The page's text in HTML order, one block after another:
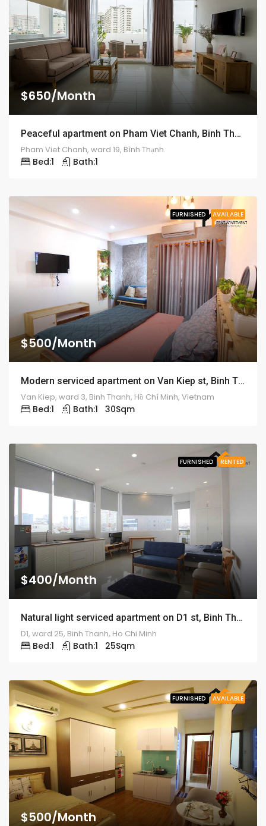
$650/Month
Peaceful apartment on Pham Viet Chanh, Binh Thanh District – ID: 1194
Pham Viet Chanh, ward 19, Bình Thạnh.
Bed:1 Bath:1
FURNISHED AVAILABLE
$500/Month
Modern serviced apartment on Van Kiep st, Binh Thanh district – ID: 1189
Van Kiep, ward 3, Binh Thanh, Hồ Chí Minh, Vietnam
Bed:1 Bath:1 30Sqm
FURNISHED RENTED
$400/Month
Natural light serviced apartment on D1 st, Binh Thanh district – ID: 1187
D1, ward 25, Binh Thanh, Ho Chi Minh
Bed:1 Bath:1 25Sqm
FURNISHED AVAILABLE
$500/Month